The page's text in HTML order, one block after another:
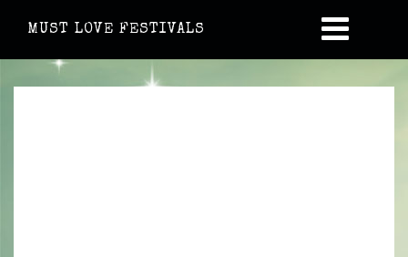
MUST LOVE FESTIVALS